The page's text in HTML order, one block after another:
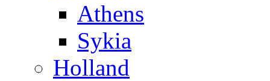
Athens
Sykia
Holland